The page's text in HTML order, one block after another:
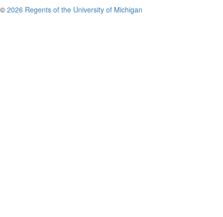
© 2026 Regents of the University of Michigan